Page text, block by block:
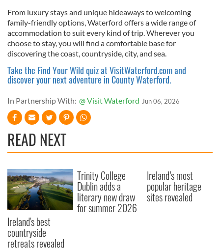
From luxury stays and unique hideaways to welcoming
family-friendly options, Waterford offers a wide range of
accommodation to suit every kind of trip. Wherever you
choose to stay, you will find a comfortable base for
discovering the coast, countryside, city, and sea.
Take the Find Your Wild quiz at VisitWaterford.com and
discover your next adventure in County Waterford.
In Partnership With: @ Visit Waterford Jun 06, 2026
READ NEXT
Ireland's best
countryside
retreats revealed
Trinity College
Dublin adds a
literary new draw
for summer 2026
Ireland’s most
popular heritage
sites revealed